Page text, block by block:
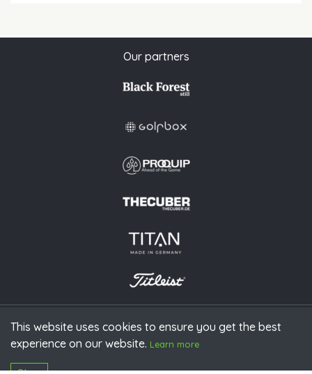
This website uses cookies to ensure you get the best
experience on our website.
Okay
Our partners
Imprint Privacy policy Press Downloads
Contact
Login